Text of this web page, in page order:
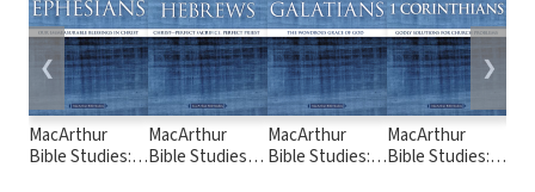
MacArthur
Bible Studies:
MacArthur
Bible Studies:
MacArthur
Bible Studies:
MacArthur
Bible Studies: 1
❮ ❯